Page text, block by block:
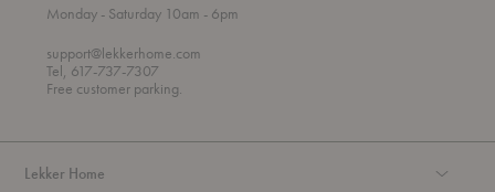
Mondayt
r
o
u
g
- Saturday 10am - 6pm
support@lekkerhome.com
Tel, 617-737-7307
Free customer parking.
Lekker Home